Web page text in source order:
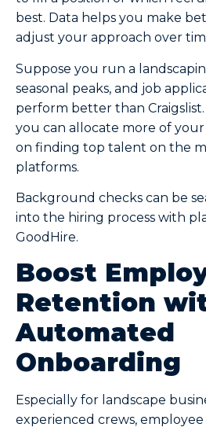
best. Data helps you make
adjust your approach over
Suppose you run a
seasonal peaks, and job
perform better than
you can allocate more of
on finding top talent on the
platforms.
Background checks can be
into the hiring process with
GoodHire.
Boost
Retention
Automated
Onboarding
Especially for landscape
experienced crews,